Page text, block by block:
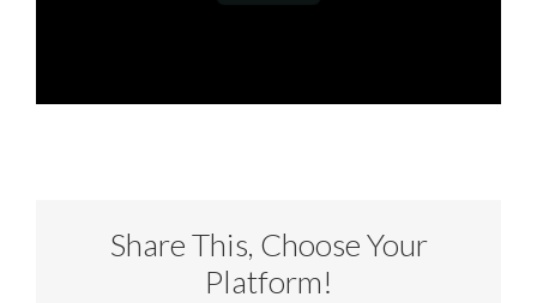
Share This, Choose Your
Platform!